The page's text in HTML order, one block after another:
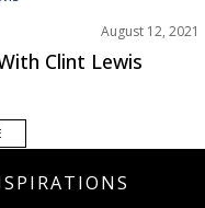
August 12, 2021
Clint Lewis